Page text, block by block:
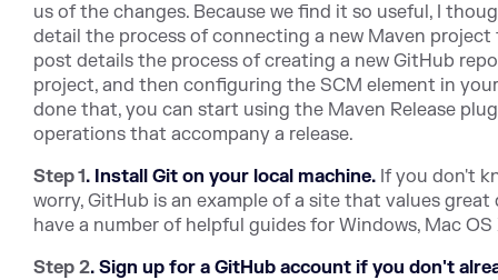
us of the changes. Because we find it so useful, I
detail the process of connecting a new Maven
post details the process of creating a new GitHub
project, and then configuring the SCM element in
done that, you can start using the Maven Release
operations that accompany a release.
Step 1. Install Git on your local machine. If you don't
worry, GitHub is an example of a site that values
have a number of helpful guides for Windows, Mac OS
Step 2. Sign up for a GitHub account if you don't